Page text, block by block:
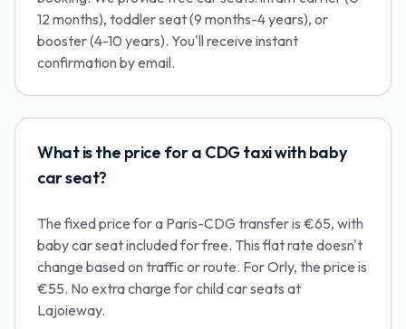
12 months), toddler seat (9 months-4 years), or
booster (4-10 years). You'll receive instant
confirmation by email.
What is the price for a CDG taxi with baby
car seat?
The fixed price for a Paris-CDG transfer is €65, with
baby car seat included for free. This flat rate doesn't
change based on traffic or route. For Orly, the price is
€55. No extra charge for child car seats at
Lajoieway.